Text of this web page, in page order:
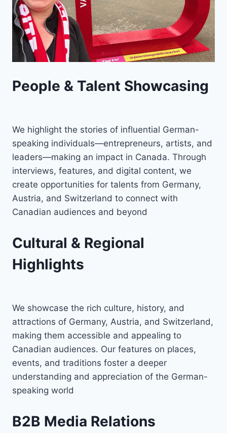
People & Talent Showcasing
We highlight the stories of influential German-
speaking individuals—entrepreneurs, artists, and
leaders—making an impact in Canada. Through
interviews, features, and digital content, we
create opportunities for talents from Germany,
Austria, and Switzerland to connect with
Canadian audiences and beyond
Cultural & Regional
Highlights
We showcase the rich culture, history, and
attractions of Germany, Austria, and Switzerland,
making them accessible and appealing to
Canadian audiences. Our features on places,
events, and traditions foster a deeper
understanding and appreciation of the German-
speaking world
B2B Media Relations